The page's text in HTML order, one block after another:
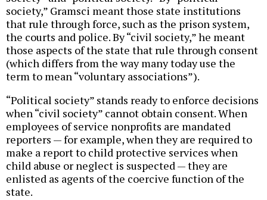
society,” Gramsci meant those state institutions
that rule through force, such as the prison system,
the courts and police. By “civil society,” he meant
those aspects of the state that rule through consent
(which differs from the way many today use the
term to mean “voluntary associations”).
“Political society” stands ready to enforce decisions
when “civil society” cannot obtain consent. When
employees of service nonprofits are mandated
reporters — for example, when they are required to
make a report to child protective services when
child abuse or neglect is suspected — they are
enlisted as agents of the coercive function of the
state.